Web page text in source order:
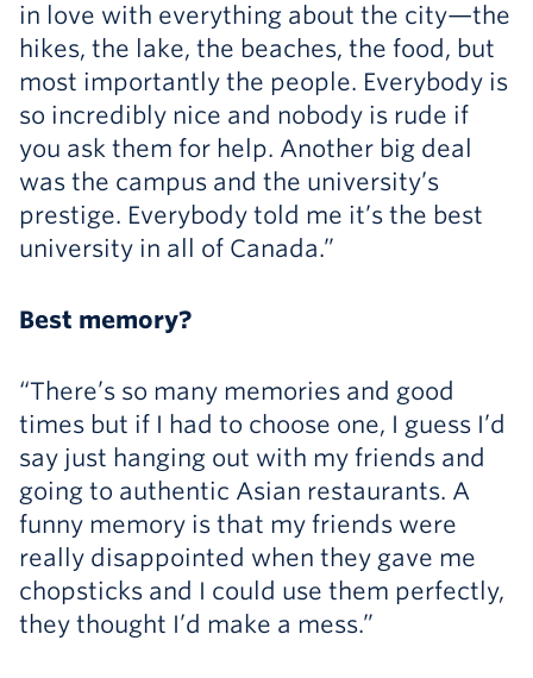
in love with everything about the city—the
hikes, the lake, the beaches, the food, but
most importantly the people. Everybody is
so incredibly nice and nobody is rude if
you ask them for help. Another big deal
was the campus and the university’s
prestige. Everybody told me it’s the best
university in all of Canada.”
Best memory?
“There’s so many memories and good
times but if I had to choose one, I guess I’d
say just hanging out with my friends and
going to authentic Asian restaurants. A
funny memory is that my friends were
really disappointed when they gave me
chopsticks and I could use them perfectly,
they thought I’d make a mess.”